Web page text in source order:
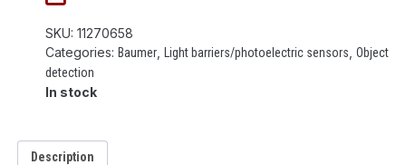
SKU: 11270658
Categories: Baumer Light barriers/photoelectric sensors Object
detection
In stock
Description